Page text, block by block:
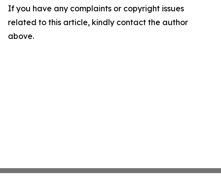
If you have any complaints or copyright issues
related to this article, kindly contact the author
above.